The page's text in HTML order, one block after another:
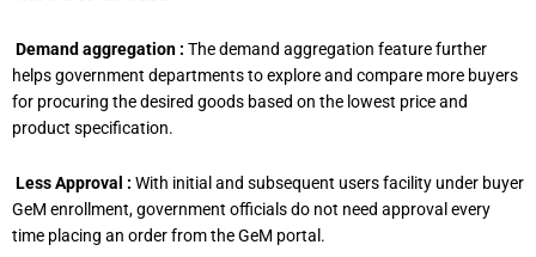
Demand aggregation : The demand aggregation feature further
helps government departments to explore and compare more buyers
for procuring the desired goods based on the lowest price and
product specification.
Less Approval : With initial and subsequent users facility under buyer
GeM enrollment, government officials do not need approval every
time placing an order from the GeM portal.